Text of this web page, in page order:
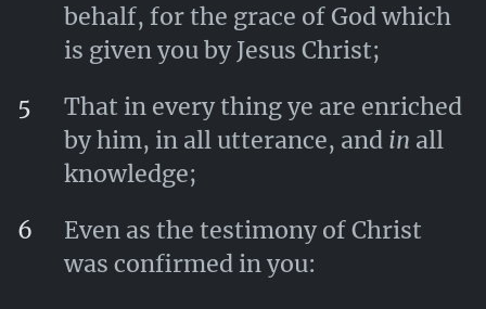
behalf, for the grace of God which
is given you by Jesus Christ;
5
That in every thing ye are enriched
by him, in all utterance, and in all
knowledge;
6
Even as the testimony of Christ
was confirmed in you: